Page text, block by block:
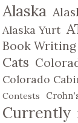
Alaska
Alaska Yurt
Book Writing
Cats
Colorado
Contests
Currently